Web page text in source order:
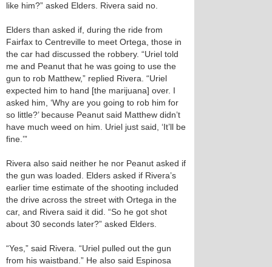
like him?” asked Elders. Rivera said no.
Elders than asked if, during the ride from
Fairfax to Centreville to meet Ortega, those in
the car had discussed the robbery. “Uriel told
me and Peanut that he was going to use the
gun to rob Matthew,” replied Rivera. “Uriel
expected him to hand [the marijuana] over. I
asked him, ‘Why are you going to rob him for
so little?’ because Peanut said Matthew didn’t
have much weed on him. Uriel just said, ‘It’ll be
fine.’”
Rivera also said neither he nor Peanut asked if
the gun was loaded. Elders asked if Rivera’s
earlier time estimate of the shooting included
the drive across the street with Ortega in the
car, and Rivera said it did. “So he got shot
about 30 seconds later?” asked Elders.
“Yes,” said Rivera. “Uriel pulled out the gun
from his waistband.” He also said Espinosa